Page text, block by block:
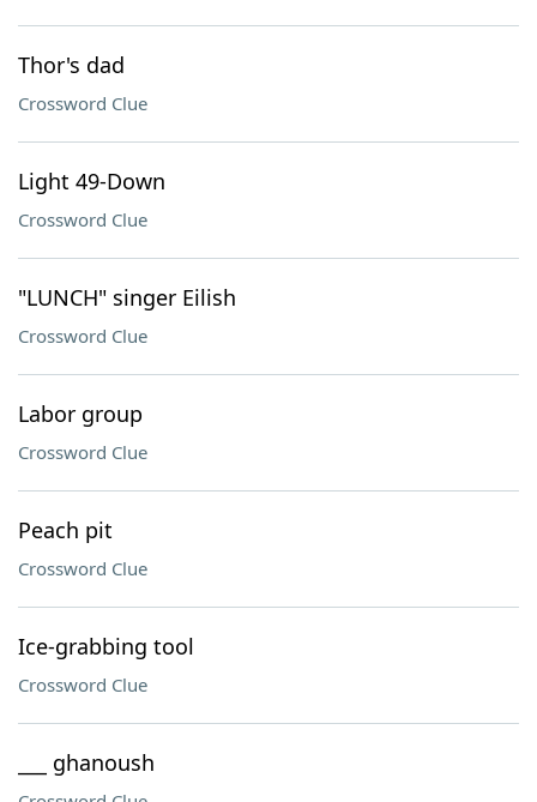
Thor's dad
Crossword Clue
Light 49-Down
Crossword Clue
"LUNCH" singer Eilish
Crossword Clue
Labor group
Crossword Clue
Peach pit
Crossword Clue
Ice-grabbing tool
Crossword Clue
___ ghanoush